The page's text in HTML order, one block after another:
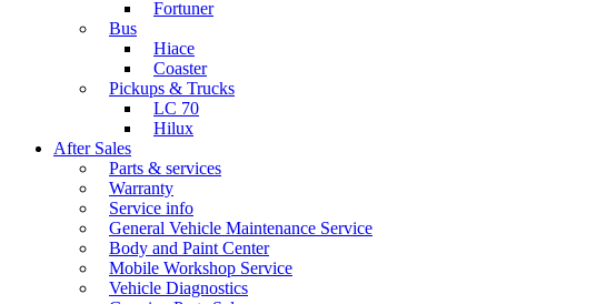
Fortuner
Bus
Hiace
Coaster
Pickups & Trucks
LC 70
Hilux
After Sales
Parts & services
Warranty
Service info
General Vehicle Maintenance Service
Body and Paint Center
Mobile Workshop Service
Vehicle Diagnostics